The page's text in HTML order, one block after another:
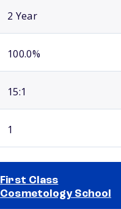
2 Year
100.0%
15:1
1
First Class
Cosmetology School